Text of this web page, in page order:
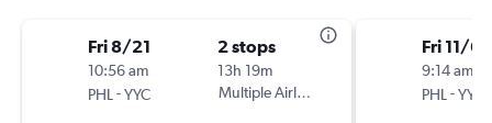
Fri 8/21
10:56 am
PHL -YYC
2 stops
13h 19m
Multiple Airlines
Fri 11/6
9:14 am
PHL -YYC